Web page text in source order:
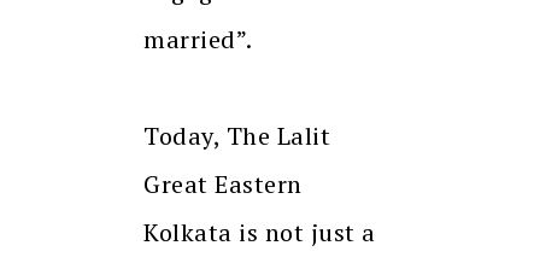
married”.
Today, The Lalit
Great Eastern
Kolkata is not just a